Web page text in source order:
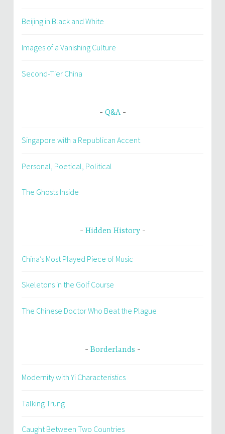
Beijing in Black and White
Images of a Vanishing Culture
Second-Tier China
Q&A
Singapore with a Republican Accent
Personal, Poetical, Political
The Ghosts Inside
Hidden History
China’s Most Played Piece of Music
Skeletons in the Golf Course
The Chinese Doctor Who Beat the Plague
Borderlands
Modernity with Yi Characteristics
Talking Trung
Caught Between Two Countries